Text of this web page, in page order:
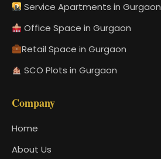
Service Apartments in Gurgaon
Office Space in Gurgaon
Retail Space in Gurgaon
SCO Plots in Gurgaon
Company
Home
About Us